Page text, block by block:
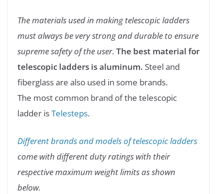
The materials used in making telescopic ladders
must always be very strong and durable to ensure
supreme safety of the user. The best material for
telescopic ladders is aluminum. Steel and
fiberglass are also used in some brands.
The most common brand of the telescopic
ladder isTelesteps.
Different brands and models of telescopic ladders
come with different duty ratings with their
respective maximum weight limits as shown
below.